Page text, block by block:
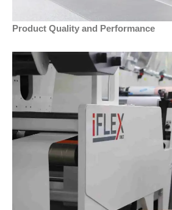
Product Quality and Performance